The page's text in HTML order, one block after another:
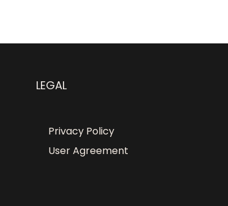
LEGAL
Privacy Policy
User Agreement